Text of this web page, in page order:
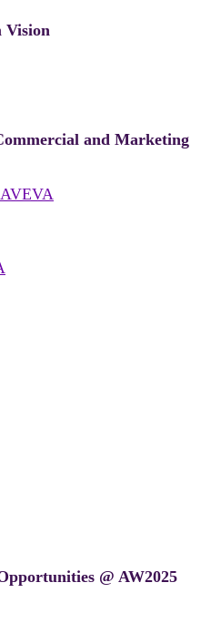
Vision
and Marketing
@ AW2025